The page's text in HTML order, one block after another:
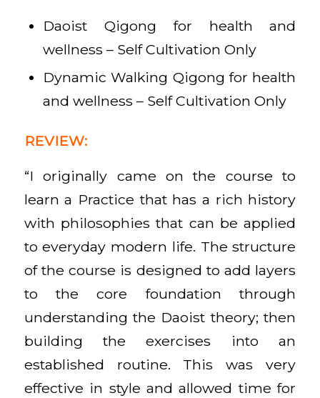
Daoist Qigong for health and
wellness – Self Cultivation Only
Dynamic Walking Qigong for health
and wellness – Self Cultivation Only
REVIEW:
“I originally came on the course to
learn a Practice that has a rich history
with philosophies that can be applied
to everyday modern life. The structure
of the course is designed to add layers
to the core foundation through
understanding the Daoist theory; then
building the exercises into an
established routine. This was very
effective in style and allowed time for